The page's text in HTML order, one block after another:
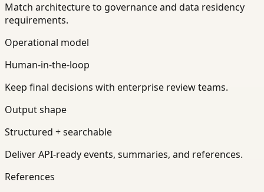
Match architecture to governance and data residency
requirements.
Operational model
Human-in-the-loop
Keep final decisions with enterprise review teams.
Output shape
Structured + searchable
Deliver API-ready events, summaries, and references.
References